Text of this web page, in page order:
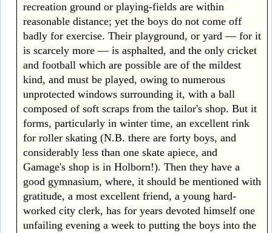
recreation ground or playing-fields are within
reasonable distance; yet the boys do not come off
badly for exercise. Their playground, or yard — for it
is scarcely more — is asphalted, and the only cricket
and football which are possible are of the mildest
kind, and must be played, owing to numerous
unprotected windows surrounding it, with a ball
composed of soft scraps from the tailor's shop. But it
forms, particularly in winter time, an excellent rink
for roller skating (N.B. there are forty boys, and
considerably less than one skate apiece, and
Gamage's shop is in Holborn!). Then they have a
good gymnasium, where, it should be mentioned with
gratitude, a most excellent friend, a young hard-
worked city clerk, has for years devoted himself one
unfailing evening a week to putting the boys into the